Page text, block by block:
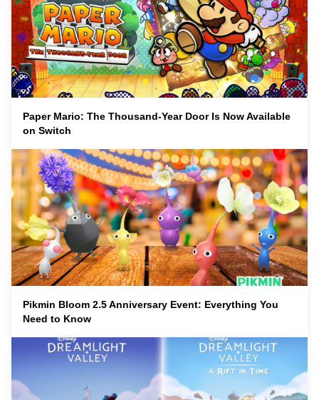
Paper Mario: The Thousand-Year Door Is Now Available
on Switch
Pikmin Bloom 2.5 Anniversary Event: Everything You
Need to Know